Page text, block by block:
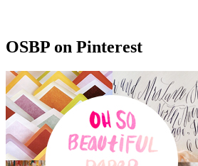
OSBP on Pinterest